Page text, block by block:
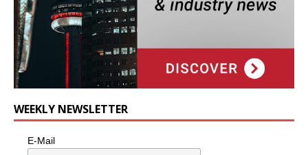
WEEKLY NEWSLETTER
E-Mail